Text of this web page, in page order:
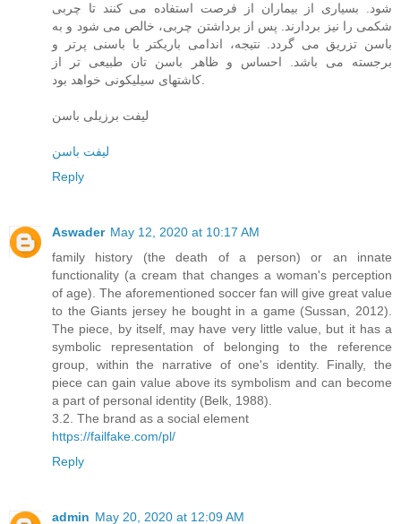
شود. بسیاری از بیماران از فرصت استفاده می کنند تا چربی
شکمی را نیز بردارند. پس از برداشتن چربی، خالص می شود و به
باسن تزریق می گردد. نتیجه، اندامی باریکتر با باسنی پرتر و
برجسته می باشد. احساس و ظاهر باسن تان طبیعی تر از
کاشتهای سیلیکونی خواهد بود.
لیفت برزیلی باسن
لیفت باسن
Reply
Aswader May 12, 2020 at 10:17 AM
family history (the death of a person) or an innate
functionality (a cream that changes a woman's perception
of age). The aforementioned soccer fan will give great value
to the Giants jersey he bought in a game (Sussan, 2012).
The piece, by itself, may have very little value, but it has a
symbolic representation of belonging to the reference
group, within the narrative of one's identity. Finally, the
piece can gain value above its symbolism and can become
a part of personal identity (Belk, 1988).
3.2. The brand as a social element
https://failfake.com/pl/
Reply
admin May 20, 2020 at 12:09 AM